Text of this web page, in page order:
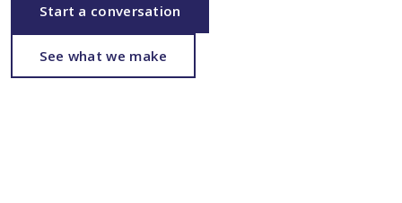
Start a conversation
See what we make